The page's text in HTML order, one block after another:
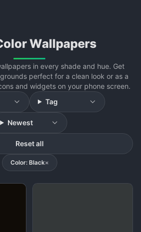
Wallpapers
in every shade and hue. Get
perfect for a clean look or as a
and widgets on your phone screen.
Tag
Newest
Reset all
Color: Black×